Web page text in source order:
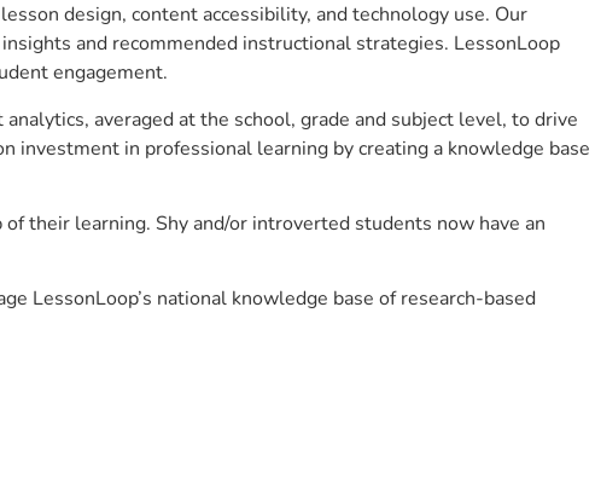
design, content accessibility, and technology use. Our
and recommended instructional strategies. LessonLoop
engagement.
averaged at the school, grade and subject level, to drive
investment in professional learning by creating a knowledge base
their learning. Shy and/or introverted students now have an
LessonLoop’s national knowledge base of research-based